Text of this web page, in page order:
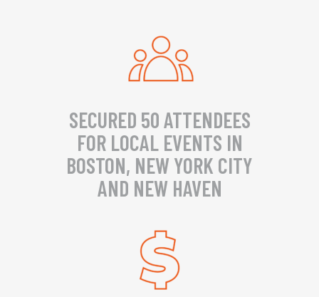
SECURED 50 ATTENDEES
FOR LOCAL EVENTS IN
BOSTON, NEW YORK CITY
AND NEW HAVEN